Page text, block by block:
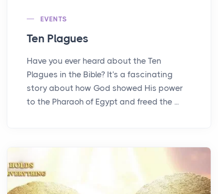
EVENTS
Ten Plagues
Have you ever heard about the Ten
Plagues in the Bible? It's a fascinating
story about how God showed His power
to the Pharaoh of Egypt and freed the ...